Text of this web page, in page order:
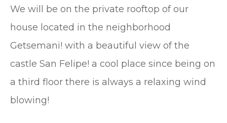
We will be on the private rooftop of our
house located in the neighborhood
Getsemani! with a beautiful view of the
castle San Felipe! a cool place since being on
a third floor there is always a relaxing wind
blowing!